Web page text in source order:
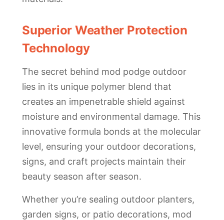
Superior Weather Protection
Technology
The secret behind mod podge outdoor
lies in its unique polymer blend that
creates an impenetrable shield against
moisture and environmental damage. This
innovative formula bonds at the molecular
level, ensuring your outdoor decorations,
signs, and craft projects maintain their
beauty season after season.
Whether you’re sealing outdoor planters,
garden signs, or patio decorations, mod